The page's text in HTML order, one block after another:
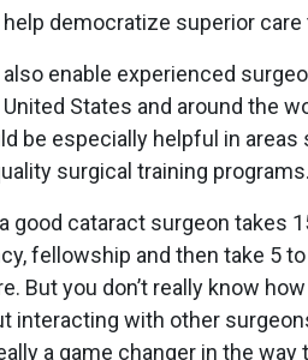
democratize superior care
enable experienced
States and around the
be especially helpful in areas
surgical training programs.
good cataract surgeon takes
fellowship and then take 5
But you don’t really know
interacting with other
a game changer in the